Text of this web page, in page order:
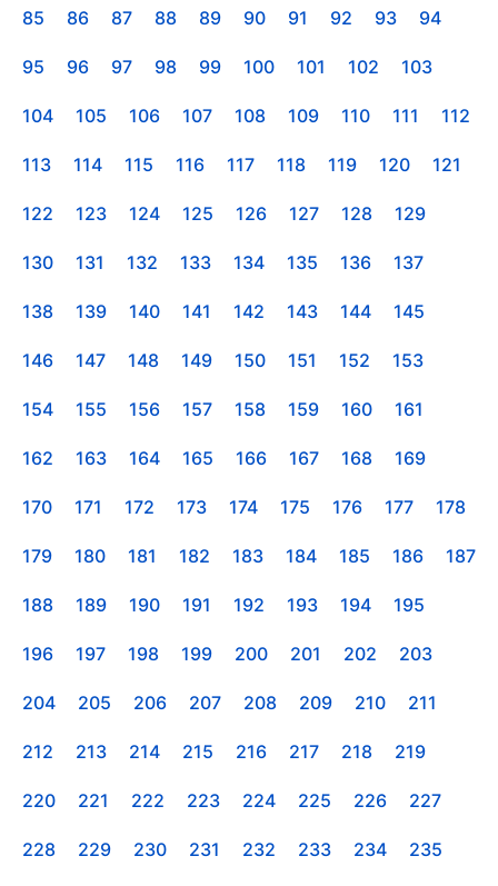
85 86 87 88 89 90 91 92 93 94
95 96 97 98 99 100 101 102 103
104 105 106 107 108 109 110 111 112
113 114 115 116 117 118 119 120 121
122 123 124 125 126 127 128 129
130 131 132 133 134 135 136 137
138 139 140 141 142 143 144 145
146 147 148 149 150 151 152 153
154 155 156 157 158 159 160 161
162 163 164 165 166 167 168 169
170 171 172 173 174 175 176 177 178
179 180 181 182 183 184 185 186 187
188 189 190 191 192 193 194 195
196 197 198 199 200 201 202 203
204 205 206 207 208 209 210 211
212 213 214 215 216 217 218 219
220 221 222 223 224 225 226 227
228 229 230 231 232 233 234 235